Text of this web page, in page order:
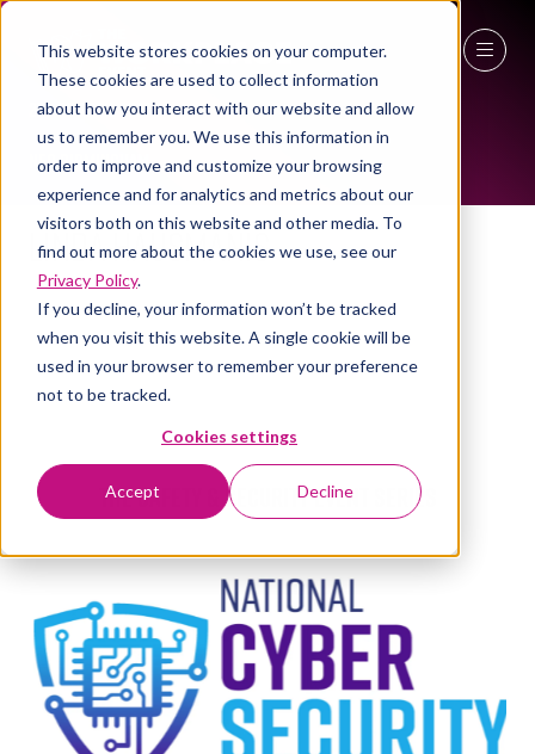
This website stores cookies on your computer.
These cookies are used to collect information
about how you interact with our website and allow
us to remember you. We use this information in
order to improve and customize your browsing
experience and for analytics and metrics about our
visitors both on this website and other media. To
find out more about the cookies we use, see our
Privacy Policy.
If you decline, your information won’t be tracked
when you visit this website. A single cookie will be
used in your browser to remember your preference
not to be tracked.
Cookies settings
Accept Decline
27 - 29 April 2027
NEC Birmingham
WORKPLACE LEADERS TOP 2023
Linda Hausmanis
The Safety & Security Event Series